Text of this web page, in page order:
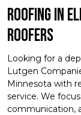
Roofing in
Roofers
Looking for a
Lutgen
Minnesota with
service. We
communication,